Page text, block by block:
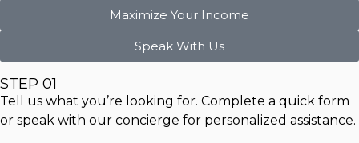
Maximize Your Income
Speak With Us
STEP 01
Tell us what you’re looking for. Complete a quick form
or speak with our concierge for personalized assistance.